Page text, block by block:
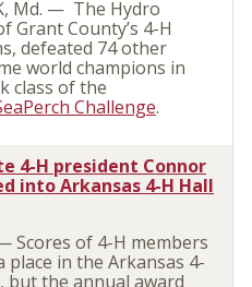
Md. — The Hydro
Grant County’s 4-H
defeated 74 other
world champions in
class of the
Challenge.
4-H president Connor
into Arkansas 4-H Hall
Scores of 4-H members
place in the Arkansas 4-
but the annual award